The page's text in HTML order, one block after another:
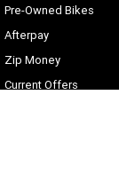
Pre-Owned Bikes
Afterpay
Zip Money
Current Offers